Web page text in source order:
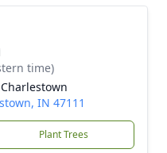
time)
IN 47111
Plant Trees